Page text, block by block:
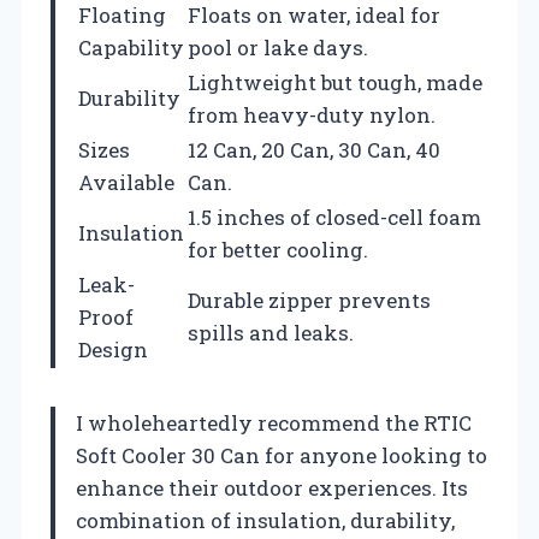
Floating
Capability
Floats on water, ideal for
pool or lake days.
Durability
Lightweight but tough, made
from heavy-duty nylon.
Sizes
Available
12 Can, 20 Can, 30 Can, 40
Can.
Insulation
1.5 inches of closed-cell foam
for better cooling.
Leak-
Proof
Design
Durable zipper prevents
spills and leaks.
I wholeheartedly recommend the RTIC
Soft Cooler 30 Can for anyone looking to
enhance their outdoor experiences. Its
combination of insulation, durability,